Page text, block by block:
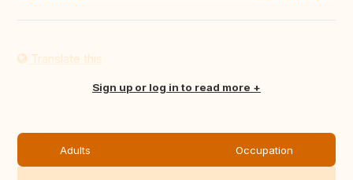
Translate this
Sign up or log in to read more
Adults Occupation